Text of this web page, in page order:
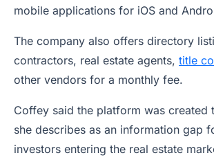
mobile applications for iOS and
The company also offers directory
contractors, real estate agents, title
other vendors for a monthly fee.
Coffey said the platform was created
she describes as an information gap
investors entering the real estate